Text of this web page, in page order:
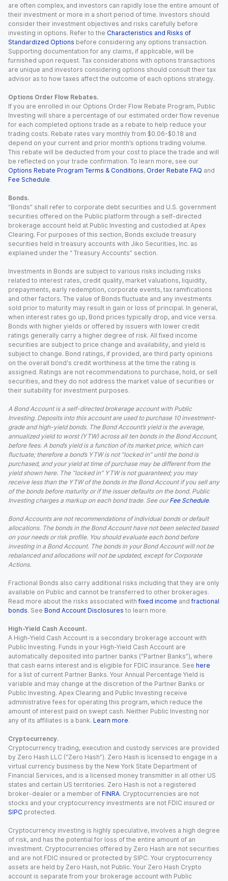
are often complex, and investors can rapidly lose the entire amount of
their investment or more in a short period of time. Investors should
consider their investment objectives and risks carefully before
investing in options. Refer to the Characteristics and Risks of
Standardized Options before considering any options transaction.
Supporting documentation for any claims, if applicable, will be
furnished upon request. Tax considerations with options transactions
are unique and investors considering options should consult their tax
advisor as to how taxes affect the outcome of each options strategy.
Options Order Flow Rebates.
If you are enrolled in our Options Order Flow Rebate Program, Public
Investing will share a percentage of our estimated order flow revenue
for each completed options trade as a rebate to help reduce your
trading costs. Rebate rates vary monthly from $0.06-$0.18 and
depend on your current and prior month’s options trading volume.
This rebate will be deducted from your cost to place the trade and will
be reflected on your trade confirmation. To learn more, see our
Options Rebate Program Terms & Conditions, Order Rebate FAQ and
Fee Schedule.
Bonds.
“Bonds” shall refer to corporate debt securities and U.S. government
securities offered on the Public platform through a self-directed
brokerage account held at Public Investing and custodied at Apex
Clearing. For purposes of this section, Bonds exclude treasury
securities held in treasury accounts with Jiko Securities, Inc. as
explained under the “ Treasury Accounts” section.
Investments in Bonds are subject to various risks including risks
related to interest rates, credit quality, market valuations, liquidity,
prepayments, early redemption, corporate events, tax ramifications
and other factors. The value of Bonds fluctuate and any investments
sold prior to maturity may result in gain or loss of principal. In general,
when interest rates go up, Bond prices typically drop, and vice versa.
Bonds with higher yields or offered by issuers with lower credit
ratings generally carry a higher degree of risk. All fixed income
securities are subject to price change and availability, and yield is
subject to change. Bond ratings, if provided, are third party opinions
on the overall bond's credit worthiness at the time the rating is
assigned. Ratings are not recommendations to purchase, hold, or sell
securities, and they do not address the market value of securities or
their suitability for investment purposes.
A Bond Account is a self-directed brokerage account with Public
Investing. Deposits into this account are used to purchase 10 investment-
grade and high-yield bonds. The Bond Account’s yield is the average,
annualized yield to worst (YTW) across all ten bonds in the Bond Account,
before fees. A bond’s yield is a function of its market price, which can
fluctuate; therefore a bond’s YTW is not “locked in” until the bond is
purchased, and your yield at time of purchase may be different from the
yield shown here. The “locked in” YTW is not guaranteed; you may
receive less than the YTW of the bonds in the Bond Account if you sell any
of the bonds before maturity or if the issuer defaults on the bond. Public
Investing charges a markup on each bond trade. See our Fee Schedule.
Bond Accounts are not recommendations of individual bonds or default
allocations. The bonds in the Bond Account have not been selected based
on your needs or risk profile. You should evaluate each bond before
investing in a Bond Account. The bonds in your Bond Account will not be
rebalanced and allocations will not be updated, except for Corporate
Actions.
Fractional Bonds also carry additional risks including that they are only
available on Public and cannot be transferred to other brokerages.
Read more about the risks associated with fixed income and fractional
bonds. See Bond Account Disclosures to learn more.
High-Yield Cash Account.
A High-Yield Cash Account is a secondary brokerage account with
Public Investing. Funds in your High-Yield Cash Account are
automatically deposited into partner banks (“Partner Banks”), where
that cash earns interest and is eligible for FDIC insurance. See here
for a list of current Partner Banks. Your Annual Percentage Yield is
variable and may change at the discretion of the Partner Banks or
Public Investing. Apex Clearing and Public Investing receive
administrative fees for operating this program, which reduce the
amount of interest paid on swept cash. Neither Public Investing nor
any of its affiliates is a bank. Learn more.
Cryptocurrency.
Cryptocurrency trading, execution and custody services are provided
by Zero Hash LLC (“Zero Hash”). Zero Hash is licensed to engage in a
virtual currency business by the New York State Department of
Financial Services, and is a licensed money transmitter in all other US
states and certain US territories. Zero Hash is not a registered
broker-dealer or a member of FINRA. Cryptocurrencies are not
stocks and your cryptocurrency investments are not FDIC insured or
SIPC protected.
Cryptocurrency investing is highly speculative, involves a high degree
of risk, and has the potential for loss of the entire amount of an
investment. Cryptocurrencies offered by Zero Hash are not securities
and are not FDIC insured or protected by SIPC. Your cryptocurrency
assets are held by Zero Hash, not Public. Your Zero Hash Crypto
account is separate from your brokerage account with Public